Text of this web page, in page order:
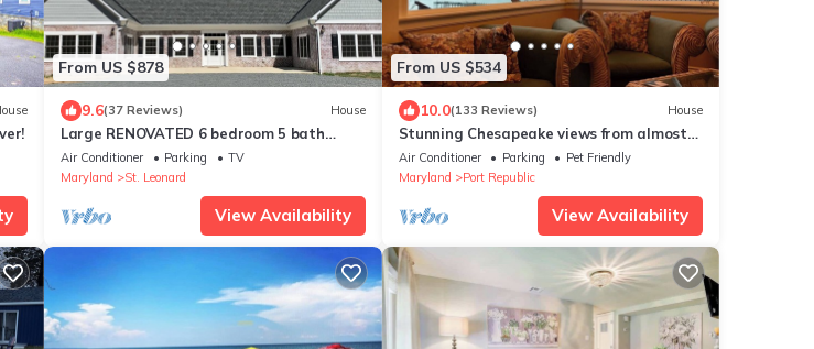
From US $878
9.6(37 Reviews) House
Large RENOVATED 6 bedroom 5 bath
private home with LOTS of space!
Air Conditioner Parking
TV
Maryland
St. Leonard
View Availability
From US $534
10.0(133 Reviews) House
Stunning Chesapeake views from almost
ever room, private 15 home community
beach, fossils, 450 pier,crabbing,fishing
Air Conditioner Parking
Pet Friendly
Maryland
Port Republic
View Availability